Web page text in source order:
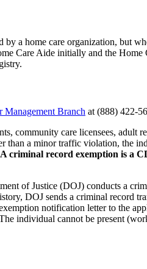
a home care organization, but
Care Aide initially and the
Management Branch at (888) 422-
community care licensees, adult
a minor traffic violation, the
A criminal record exemption is a
of Justice (DOJ) conducts a
DOJ sends a criminal record
notification letter to the
individual cannot be present